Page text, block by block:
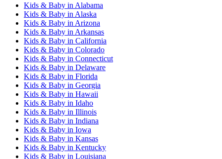
Kids & Baby in Alabama
Kids & Baby in Alaska
Kids & Baby in Arizona
Kids & Baby in Arkansas
Kids & Baby in California
Kids & Baby in Colorado
Kids & Baby in Connecticut
Kids & Baby in Delaware
Kids & Baby in Florida
Kids & Baby in Georgia
Kids & Baby in Hawaii
Kids & Baby in Idaho
Kids & Baby in Illinois
Kids & Baby in Indiana
Kids & Baby in Iowa
Kids & Baby in Kansas
Kids & Baby in Kentucky
Kids & Baby in Louisiana